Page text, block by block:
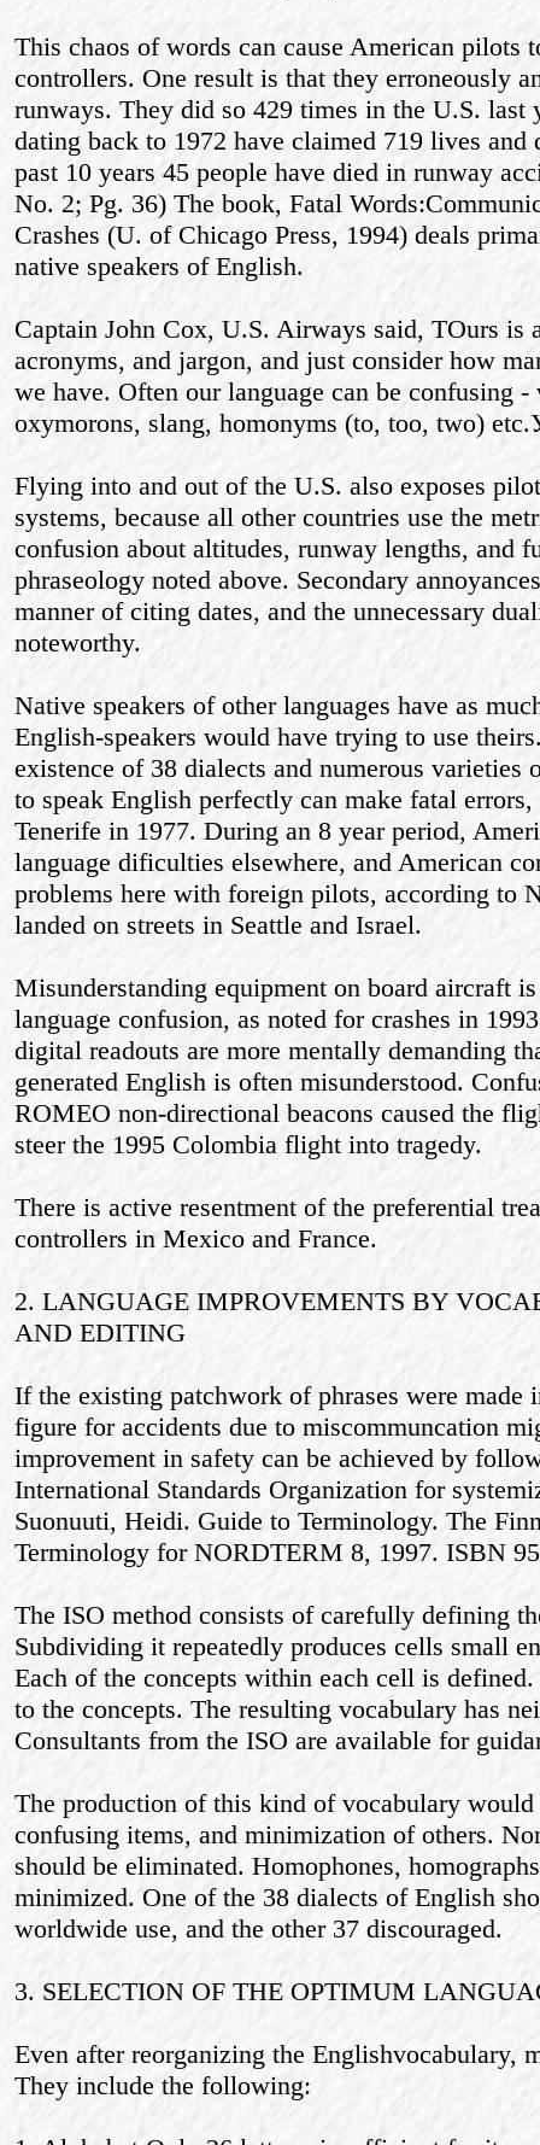
This chaos of words can cause American pilots
controllers. One result is that they erroneously
runways. They did so 429 times in the U.S. last
dating back to 1972 have claimed 719 lives and
past 10 years 45 people have died in runway
No. 2; Pg. 36) The book, Fatal
Crashes (U. of Chicago Press, 1994) deals
native speakers of English.
Captain John Cox, U.S. Airways said, ТOurs is
acronyms, and jargon, and just consider how
we have. Often our language can be confusing
oxymorons, slang, homonyms (to, too, two)
Flying into and out of the U.S. also exposes
systems, because all other countries use the
confusion about altitudes, runway lengths, and
phraseology noted above. Secondary
manner of citing dates, and the unnecessary
noteworthy.
Native speakers of other languages have as
English-speakers would have trying to use
existence of 38 dialects and numerous varieties
to speak English perfectly can make fatal
Tenerife in 1977. During an 8 year period,
language dificulties elsewhere, and American
problems here with foreign pilots, according to
landed on streets in Seattle and Israel.
Misunderstanding equipment on board aircraft
language confusion, as noted for crashes in
digital readouts are more mentally demanding
generated English is often misunderstood.
ROMEO non-directional beacons caused the
steer the 1995 Colombia flight into tragedy.
There is active resentment of the preferential
controllers in Mexico and France.
2. LANGUAGE IMPROVEMENTS BY
AND EDITING
If the existing patchwork of phrases were made
figure for accidents due to miscommuncation
improvement in safety can be achieved by
International Standards Organization for
Suonuuti, Heidi. Guide to Terminology. The
Terminology for NORDTERM 8, 1997. ISBN
The ISO method consists of carefully defining
Subdividing it repeatedly produces cells small
Each of the concepts within each cell is
to the concepts. The resulting vocabulary has
Consultants from the ISO are available for
The production of this kind of vocabulary
confusing items, and minimization of others.
should be eliminated. Homophones,
minimized. One of the 38 dialects of English
worldwide use, and the other 37 discouraged.
3. SELECTION OF THE OPTIMUM
Even after reorganizing the Englishvocabulary,
They include the following: